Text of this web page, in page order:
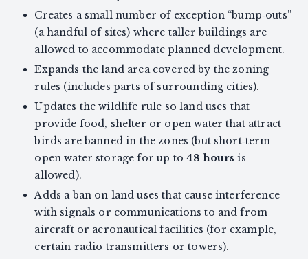
Creates a small number of exception “bump‑outs”
(a handful of sites) where taller buildings are
allowed to accommodate planned development.
Expands the land area covered by the zoning
rules (includes parts of surrounding cities).
Updates the wildlife rule so land uses that
provide food, shelter or open water that attract
birds are banned in the zones (but short‑term
open water storage for up to48 hours is
allowed).
Adds a ban on land uses that cause interference
with signals or communications to and from
aircraft or aeronautical facilities (for example,
certain radio transmitters or towers).